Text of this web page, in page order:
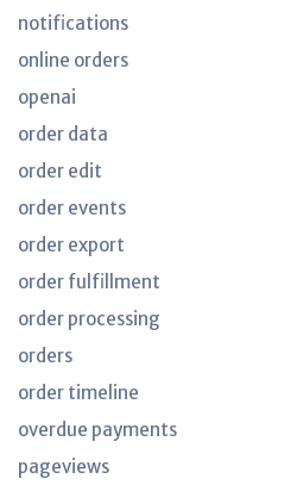
notifications
online orders
openai
order data
order edit
order events
order export
order fulfillment
order processing
orders
order timeline
overdue payments
pageviews